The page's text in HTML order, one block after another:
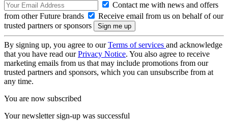
Contact me with news and offers
from other Future brands
Receive email from us on behalf of our
trusted partners or sponsors
By signing up, you agree to ourTerms of services and acknowledge
that you have read ourPrivacy Notice. You also agree to receive
marketing emails from us that may include promotions from our
trusted partners and sponsors, which you can unsubscribe from at
any time.
You are now subscribed
Your newsletter sign-up was successful